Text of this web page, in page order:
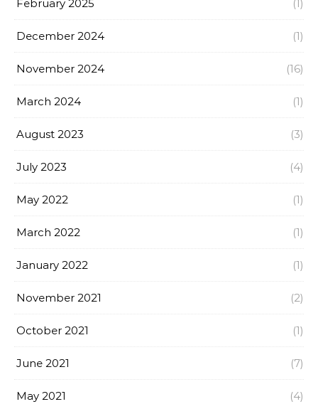
February 2025 (1)
December 2024 (1)
November 2024 (16)
March 2024 (1)
August 2023 (3)
July 2023 (4)
May 2022 (1)
March 2022 (1)
January 2022 (1)
November 2021 (2)
October 2021 (1)
June 2021 (7)
May 2021 (4)